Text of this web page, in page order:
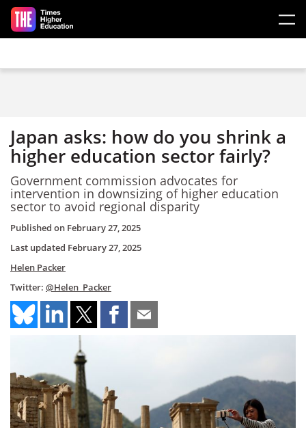
Skip to main content
Japan asks: how do you shrink a
higher education sector fairly?
Government commission advocates for
intervention in downsizing of higher education
sector to avoid regional disparity
Published on February 27, 2025
Last updated February 27, 2025
Helen Packer
Twitter: @Helen_Packer